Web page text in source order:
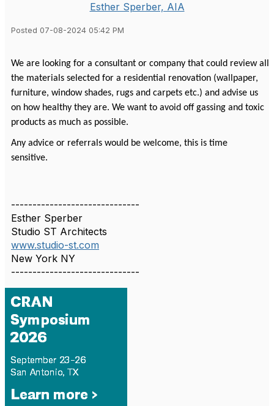
Esther Sperber, AIA
Posted 07-08-2024 05:42 PM
We are looking for a consultant or company that could review all
the materials selected for a residential renovation (wallpaper,
furniture, window shades, rugs and carpets etc.) and advise us
on how healthy they are. We want to avoid off gassing and toxic
products as much as possible.
Any advice or referrals would be welcome, this is time
sensitive.
------------------------------
Esther Sperber
Studio ST Architects
www.studio-st.com
New York NY
------------------------------